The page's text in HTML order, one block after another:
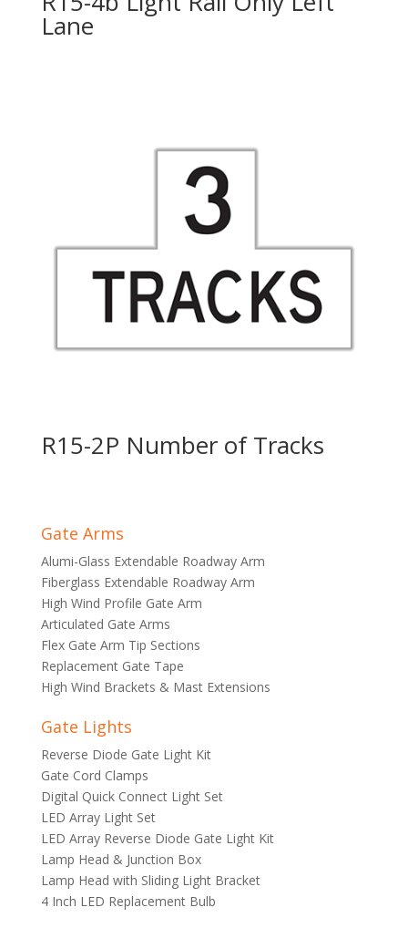
Lane
R15-2P Number of Tracks
Gate Arms
Alumi-Glass Extendable Roadway Arm
Fiberglass Extendable Roadway Arm
High Wind Profile Gate Arm
Articulated Gate Arms
Flex Gate Arm Tip Sections
Replacement Gate Tape
High Wind Brackets & Mast Extensions
Gate Lights
Reverse Diode Gate Light Kit
Gate Cord Clamps
Digital Quick Connect Light Set
LED Array Light Set
LED Array Reverse Diode Gate Light Kit
Lamp Head & Junction Box
Lamp Head with Sliding Light Bracket
4 Inch LED Replacement Bulb